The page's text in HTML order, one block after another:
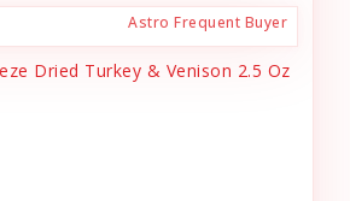
Astro Frequent Buyer
Dried Turkey & Venison 2.5 Oz